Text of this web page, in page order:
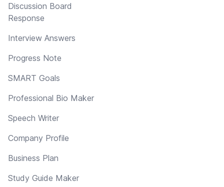
Discussion Board
Response
Interview Answers
Progress Note
SMART Goals
Professional Bio Maker
Speech Writer
Company Profile
Business Plan
Study Guide Maker